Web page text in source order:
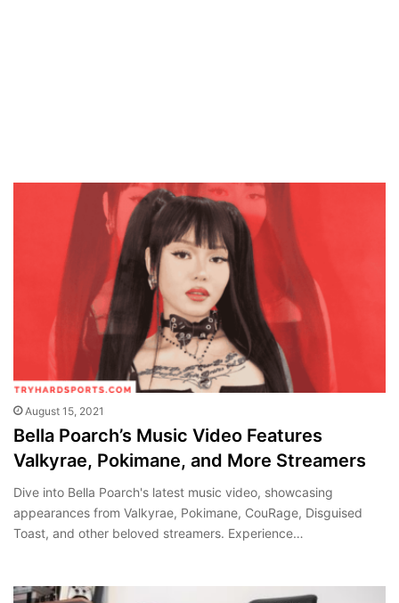
August 15, 2021
Bella Poarch’s Music Video Features
Valkyrae, Pokimane, and More Streamers
Dive into Bella Poarch's latest music video, showcasing
appearances from Valkyrae, Pokimane, CouRage, Disguised
Toast, and other beloved streamers. Experience…